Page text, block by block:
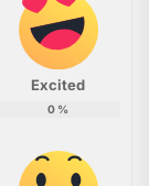
Excited
0 %